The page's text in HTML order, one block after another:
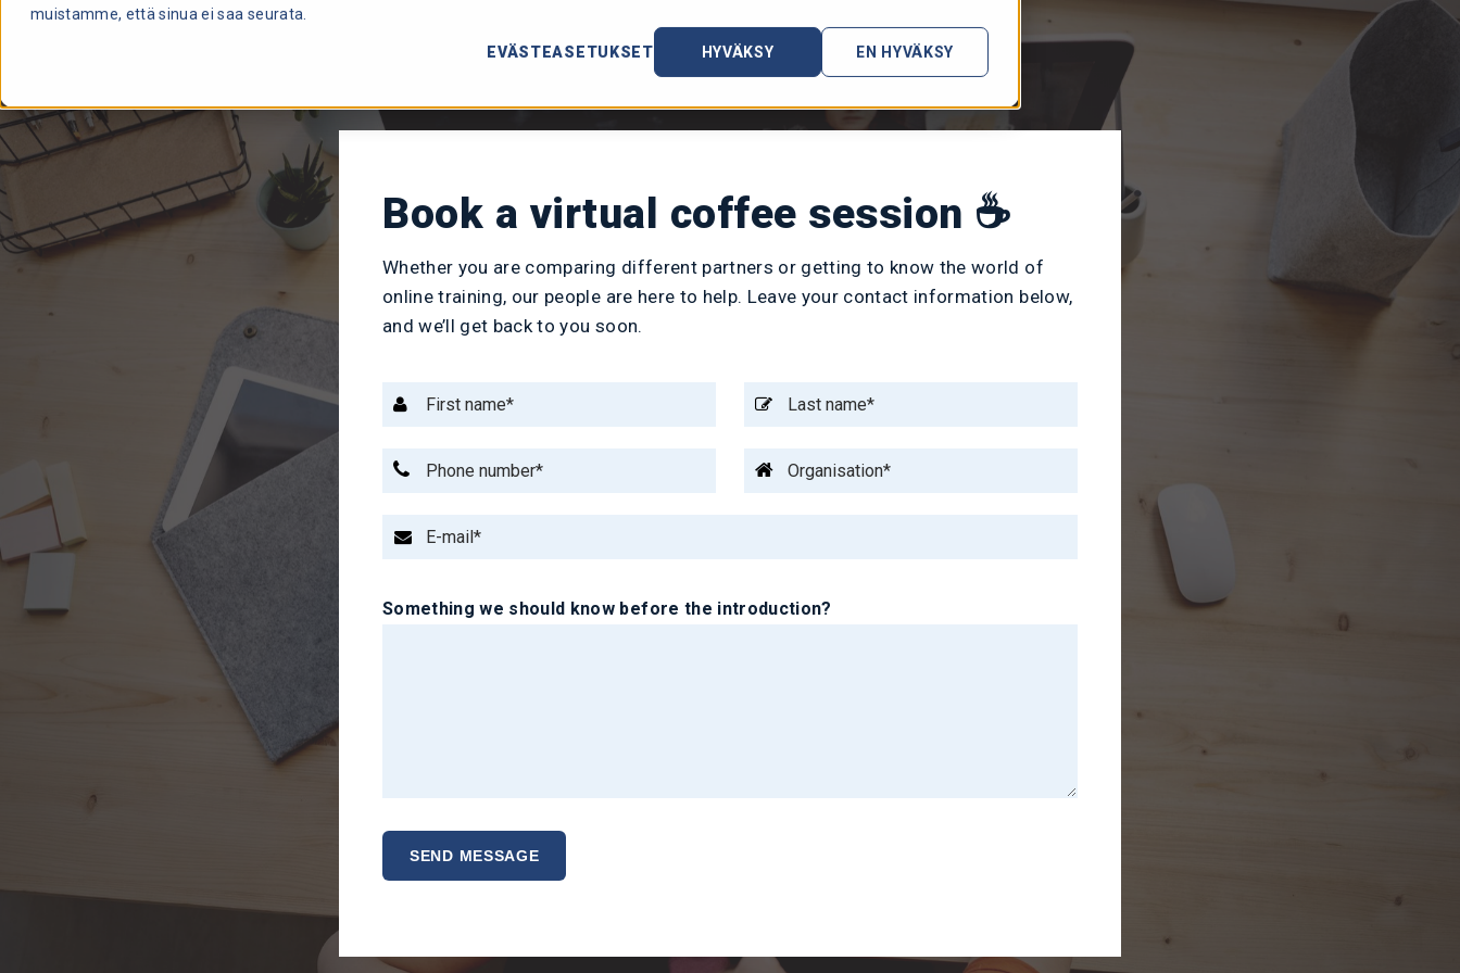
muistamme, että sinua ei saa seurata.
EVÄSTEASETUKSET HYVÄKSY EN HYVÄKSY
Book a virtual coffee session ☕
Whether you are comparing different partners or getting to know the world of
online training, our people are here to help. Leave your contact information below,
and we’ll get back to you soon.
Something we should know before the introduction?